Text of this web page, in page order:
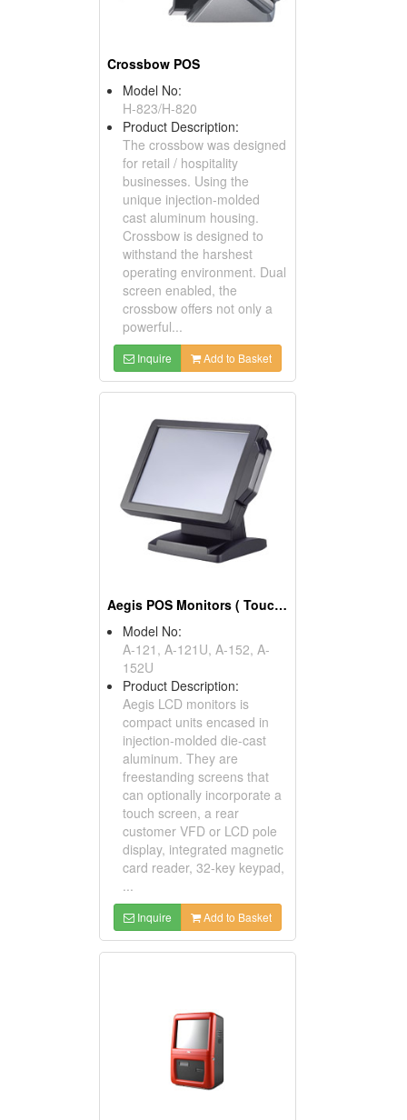
Crossbow POS
Model No:
H-823/H-820
Product Description:
The crossbow was designed
for retail / hospitality
businesses. Using the
unique injection-molded
cast aluminum housing.
Crossbow is designed to
withstand the harshest
operating environment. Dual
screen enabled, the
crossbow offers not only a
powerful...
Inquire Add to Basket
Aegis POS Monitors ( Touch Screen POS )
Model No:
A-121, A-121U, A-152, A-
152U
Product Description:
Aegis LCD monitors is
compact units encased in
injection-molded die-cast
aluminum. They are
freestanding screens that
can optionally incorporate a
touch screen, a rear
customer VFD or LCD pole
display, integrated magnetic
card reader, 32-key keypad,
...
Inquire Add to Basket